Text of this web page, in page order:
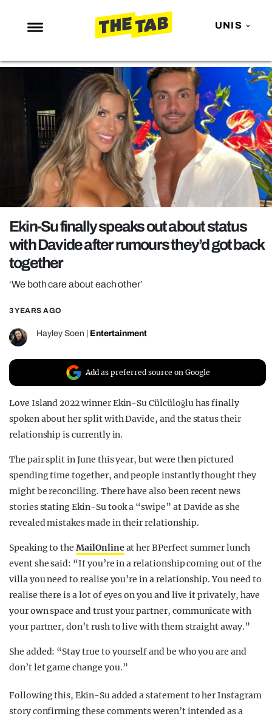
UNIS
NEWS
ENTERTAINMENT
MAFS
LOVE ISLAND
NETFLIX
TRENDS
GAMING
POLITICS
OPINION
GUIDES
REALITY SHRINE
FILM SHRINE
UNIVERSITIES
Ekin-Su finally speaks out about status
with Davide after rumours they’d got back
together
‘We both care about each other’
3 YEARS AGO
Hayley Soen Entertainment
Add as preferred source on Google
Love Island 2022 winner Ekin-Su Cülcüloğlu has finally
spoken about her split with Davide, and the status their
relationship is currently in.
The pair split in June this year, but were then pictured
spending time together, and people instantly thought they
might be reconciling. There have also been recent news
stories stating Ekin-Su took a “swipe” at Davide as she
revealed mistakes made in their relationship.
Speaking to theMailOnlineat her BPerfect summer lunch
event she said: “If you’re in a relationship coming out of the
villa you need to realise you’re in a relationship. You need to
realise there is a lot of eyes on you and live it privately, have
your own space and trust your partner, communicate with
your partner, don’t rush to live with them straight away.”
She added: “Stay true to yourself and be who you are and
don’t let game change you.”
Following this, Ekin-Su added a statement to her Instagram
story confirming these comments weren’t intended as a